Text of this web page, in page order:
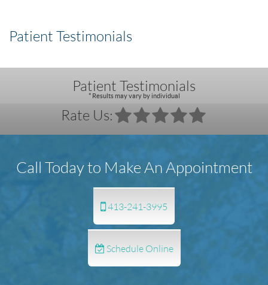
Patient Testimonials
Patient Testimonials
* Results may vary by individual
Rate Us:
Call Today to Make An Appointment
413-241-3995
Schedule Online